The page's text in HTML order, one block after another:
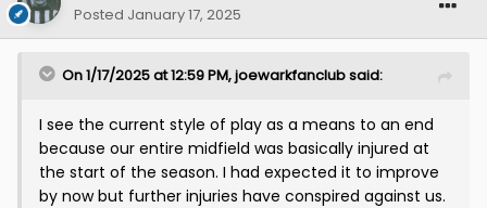
Posted January 17, 2025
On 1/17/2025 at 12:59 PM,joewarkfanclubsaid:
I see the current style of play as a means to an end
because our entire midfield was basically injured at
the start of the season. I had expected it to improve
by now but further injuries have conspired against us.